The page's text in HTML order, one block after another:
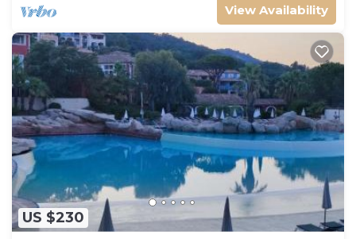
View Availability
US $230